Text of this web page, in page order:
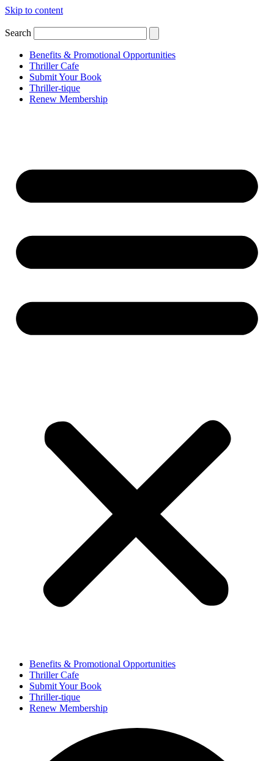
Skip to content
Search
Benefits & Promotional Opportunities
Thriller Cafe
Submit Your Book
Thriller-tique
Renew Membership
Benefits & Promotional Opportunities
Thriller Cafe
Submit Your Book
Thriller-tique
Renew Membership